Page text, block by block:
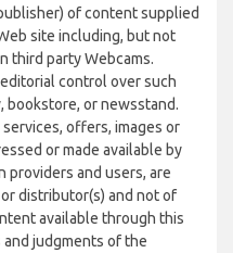
of content supplied
site including, but not
third party Webcams.
control over such
bookstore, or newsstand.
offers, images or
or made available by
providers and users, are
distributor(s) and not of
available through this
judgments of the